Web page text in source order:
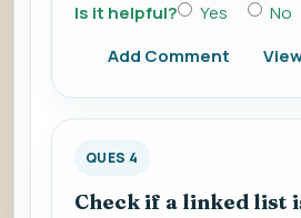
Is it helpful? Yes
No
Add Comment
QUES 4
Check if a linked list